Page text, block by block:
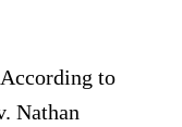
to
Nathan